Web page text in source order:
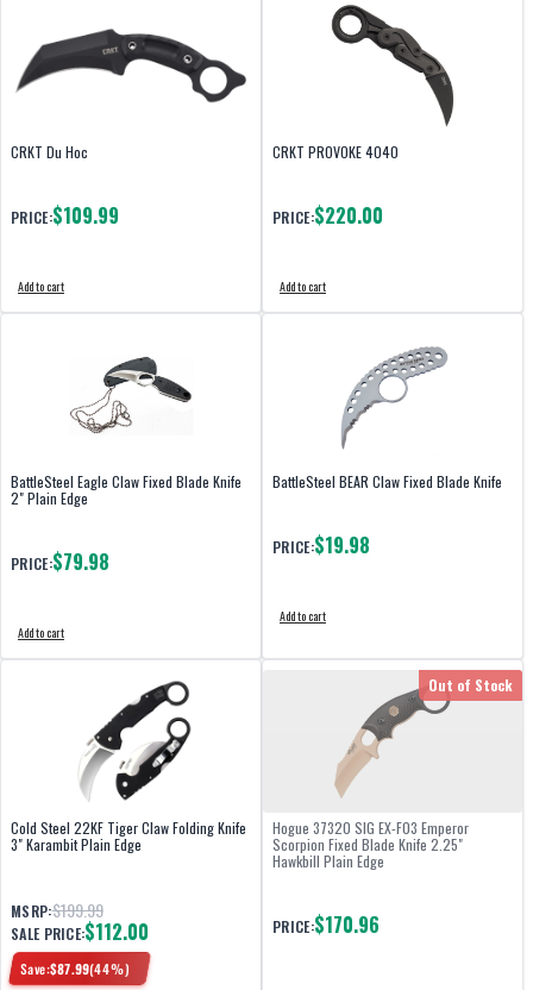
CRKT Du Hoc
PRICE:$109.99
Add to cart
CRKT PROVOKE 4040
PRICE:$220.00
Add to cart
BattleSteel Eagle Claw Fixed Blade Knife
2" Plain Edge
PRICE:$79.98
Add to cart
BattleSteel BEAR Claw Fixed Blade Knife
PRICE:$19.98
Add to cart
Cold Steel 22KF Tiger Claw Folding Knife
3" Karambit Plain Edge
MSRP:$199.99
SALE PRICE:$112.00
Save:$87.99(44%)
Out of Stock
Hogue 37320 SIG EX-F03 Emperor
Scorpion Fixed Blade Knife 2.25"
Hawkbill Plain Edge
PRICE:$170.96